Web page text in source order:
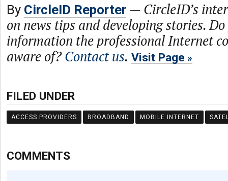
By CircleID Reporter — CircleID’s
on news tips and developing stories.
information the professional Internet
aware of?Contact us. Visit Page
FILED UNDER
ACCESS PROVIDERS BROADBAND MOBILE INTERNET
COMMENTS